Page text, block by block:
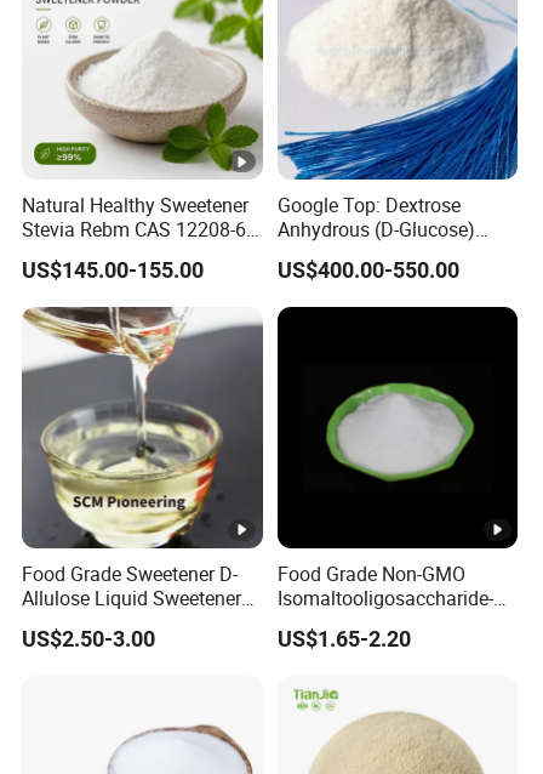
Natural Healthy Sweetener
Stevia Rebm CAS 12208-64-
5 Food Grade 99% Zero
Calorie Sugar Substitute
US$145.00-155.00
Google Top: Dextrose
Anhydrous (D-Glucose)
Powder - Food Grade
Sweetener for Bulk Use
US$400.00-550.00
Food Grade Sweetener D-
Allulose Liquid Sweetener
D-Psicose Syrup CAS 551-
68-8 Allulose
US$2.50-3.00
Food Grade Non-GMO
Isomaltooligosaccharide-
900 Powder Imo Tapioca
Syrup
US$1.65-2.20